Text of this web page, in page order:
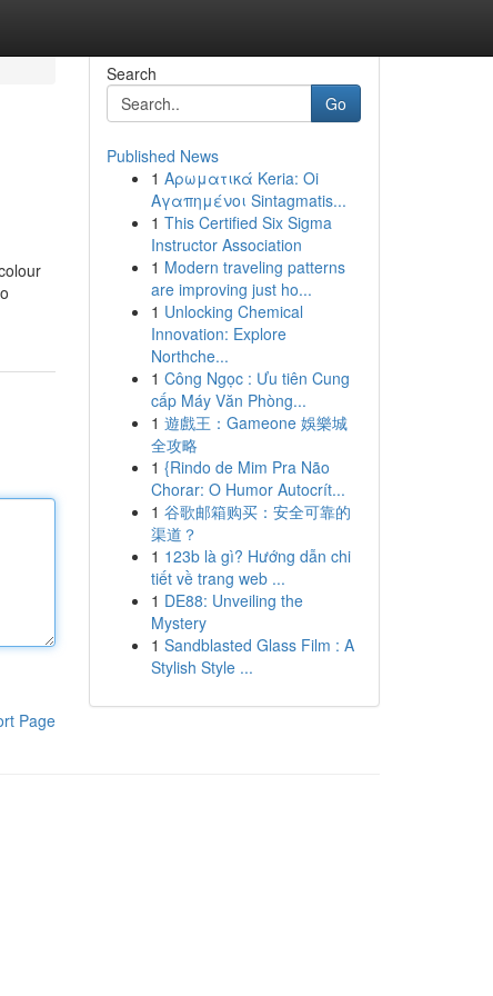
Page
Search
Go
Published News
1 Αρωματικά Keria: Oi
Αγαπημένοι Sintagmatis...
1 This Certified Six Sigma
Instructor Association
1 Modern traveling patterns
are improving just ho...
1 Unlocking Chemical
Innovation: Explore
Northche...
1 Công Ngọc : Ưu tiên Cung
cấp Máy Văn Phòng...
1 遊戲王：Gameone 娛樂城
全攻略
1 {Rindo de Mim Pra Não
Chorar: O Humor Autocrít...
1 谷歌邮箱购买：安全可靠的
渠道？
1 123b là gì? Hướng dẫn chi
tiết về trang web ...
1 DE88: Unveiling the
Mystery
1 Sandblasted Glass Film : A
Stylish Style ...